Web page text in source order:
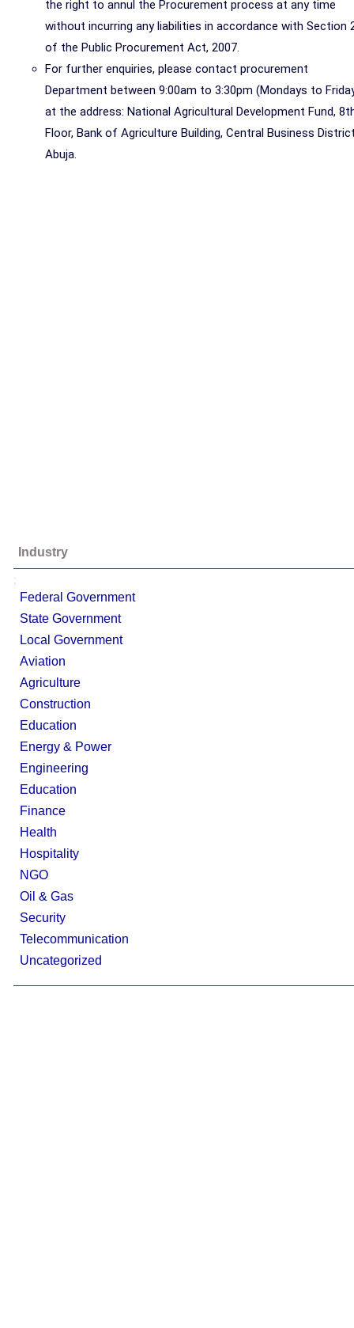
the right to annul the Procurement process at any time
without incurring any liabilities in accordance with Section
of the Public Procurement Act, 2007.
For further enquiries, please contact procurement
Department between 9:00am to 3:30pm (Mondays to
at the address: National Agricultural Development Fund,
Floor, Bank of Agriculture Building, Central Business
Abuja.
Industry
;
Federal Government
State Government
Local Government
Aviation
Agriculture
Construction
Education
Energy & Power
Engineering
Education
Finance
Health
Hospitality
NGO
Oil & Gas
Security
Telecommunication
Uncategorized